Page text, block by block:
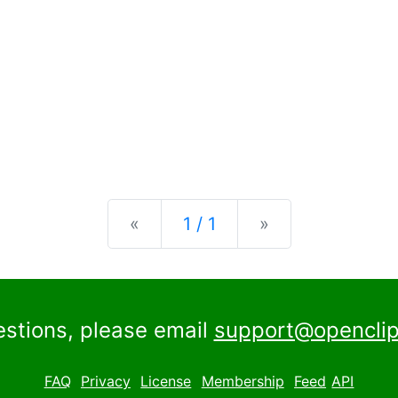
« Previous
1 / 1 »
please email
FAQ Privacy License Membership Feed API